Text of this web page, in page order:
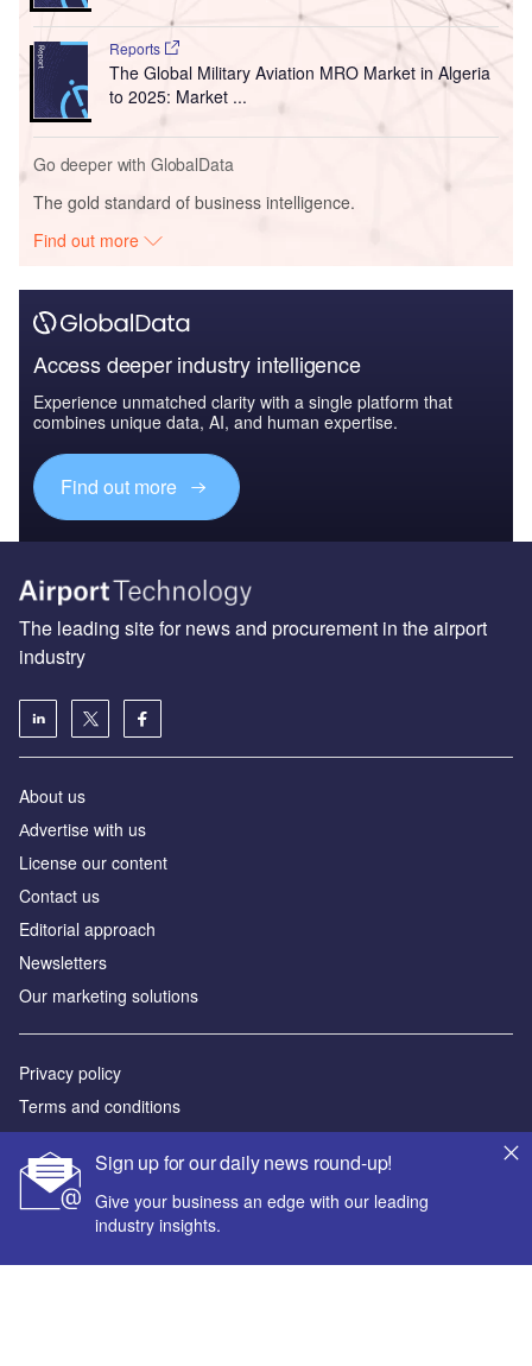
Reports
The Global Military Aviation MRO Market in Algeria
to 2025: Market ...
Go deeper with GlobalData
The gold standard of business intelligence.
Find out more
Access deeper industry intelligence
Experience unmatched clarity with a single platform that
combines unique data, AI, and human expertise.
Find out more
Sign up for our daily news round-up!
Give your business an edge with our leading
industry insights.
The leading site for news and procurement in the airport
industry
About us
Аdvertise with us
License our content
Contact us
Editorial approach
Newsletters
Our marketing solutions
Privacy policy
Terms and conditions
Sitemap
Powered by
© GlobalData Plc 2026